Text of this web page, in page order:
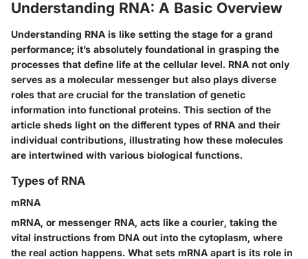
Understanding RNA: A Basic Overview
Understanding RNA is like setting the stage for a grand
performance; it’s absolutely foundational in grasping the
processes that define life at the cellular level. RNA not only
serves as a molecular messenger but also plays diverse
roles that are crucial for the translation of genetic
information into functional proteins. This section of the
article sheds light on the different types of RNA and their
individual contributions, illustrating how these molecules
are intertwined with various biological functions.
Types of RNA
mRNA
mRNA, or messenger RNA, acts like a courier, taking the
vital instructions from DNA out into the cytoplasm, where
the real action happens. What sets mRNA apart is its role in